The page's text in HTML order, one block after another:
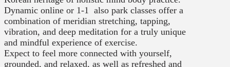
Dynamic online or 1-1 also park classes offer a
combination of meridian stretching, tapping,
vibration, and deep meditation for a truly unique
and mindful experience of exercise.
Expect to feel more connected with yourself,
grounded, and relaxed, as well as refreshed and